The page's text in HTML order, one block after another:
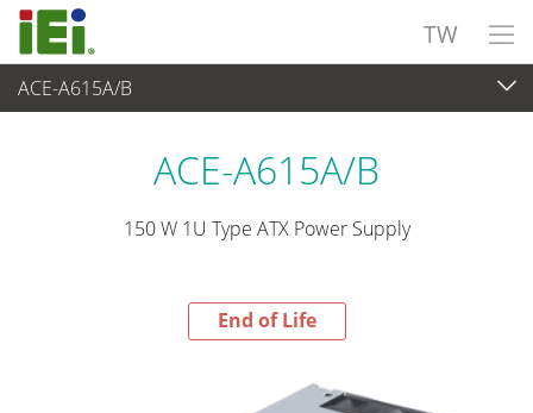
TW
ACE-A615A/B
End-of-Life Products
ACE-A615A/B
150 W 1U Type ATX Power Supply
End of Life